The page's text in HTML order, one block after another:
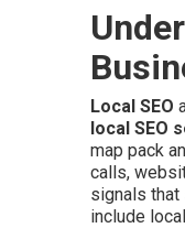
Local SEO
local SEO
map pack
calls,
signals
include